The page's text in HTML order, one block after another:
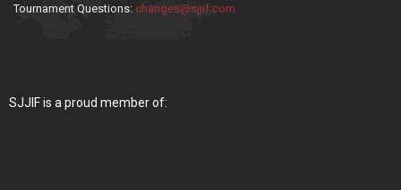
Tournament Questions: changes@sjjif.com
SJJIF is a proud member of: